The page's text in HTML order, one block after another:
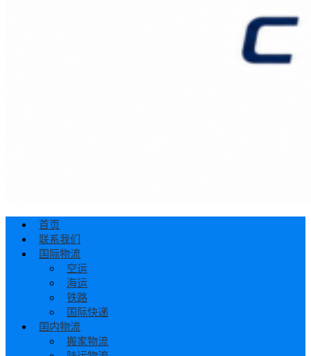
首页
联系我们
国际物流
空运
海运
铁路
国际快递
国内物流
搬家物流